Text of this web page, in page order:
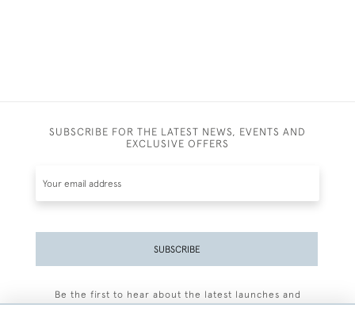
SUBSCRIBE FOR THE LATEST NEWS, EVENTS AND
EXCLUSIVE OFFERS
SUBSCRIBE
Be the first to hear about the latest launches and